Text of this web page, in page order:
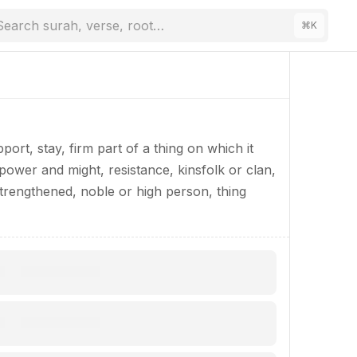
surah, verse, root… ⌘K
stay, firm part of a thing on which it
and might, resistance, kinsfolk or clan,
noble or high person, thing